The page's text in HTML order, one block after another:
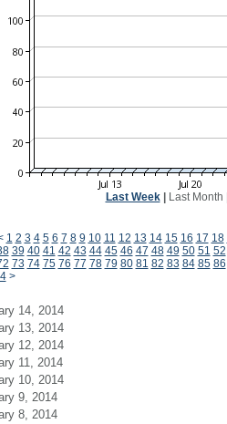
Last Week| Last Month
1 2 3 4 5 6 7 8 9 10 11 12 13 14 15 16 17 18
39 40 41 42 43 44 45 46 47 48 49 50 51 52
73 74 75 76 77 78 79 80 81 82 83 84 85 86
>
14, 2014
13, 2014
12, 2014
11, 2014
10, 2014
9, 2014
8, 2014